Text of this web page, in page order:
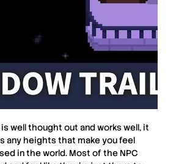
well thought out and works well, it
any heights that make you feel
in the world. Most of the NPC